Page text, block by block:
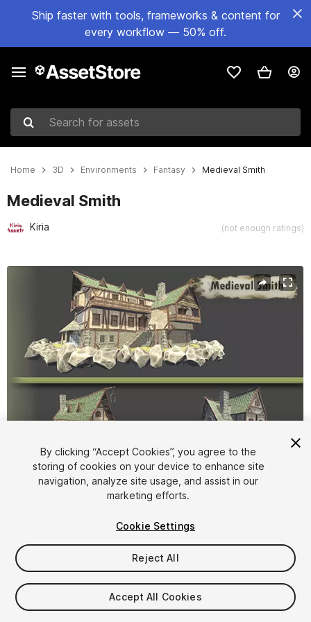
Ship faster with tools, frameworks & content for
every workflow — 50% off.
Search for assets
Home 3D Environments Fantasy Medieval Smith
Medieval Smith
Kiria (not enough ratings)
Active slide: 1 of 26
$10
By clicking “Accept Cookies”, you agree to the
storing of cookies on your device to enhance site
navigation, analyze site usage, and assist in our
marketing efforts.
Cookie Settings
Reject All
Accept All Cookies